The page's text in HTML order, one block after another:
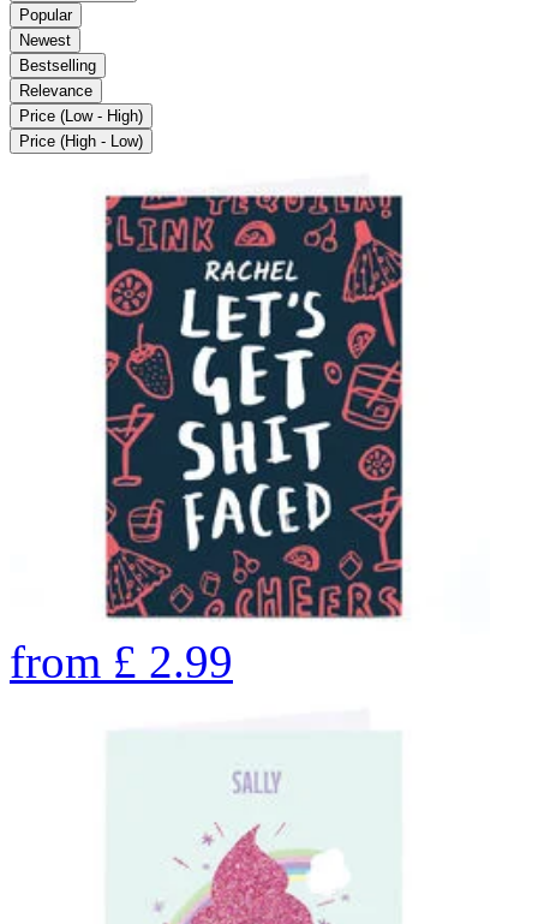
Popular
Newest
Bestselling
Relevance
Price (Low - High)
Price (High - Low)
from £ 2.99